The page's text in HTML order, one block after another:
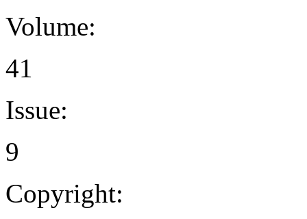
Volume:
41
Issue:
9
Copyright: